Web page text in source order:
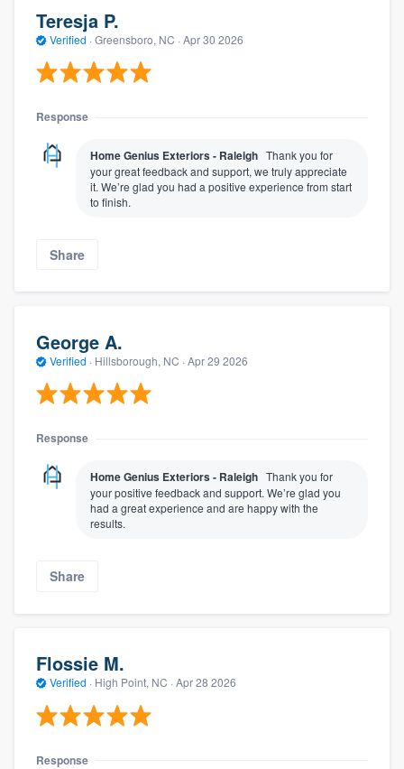
Teresja P.
Verified · Greensboro, NC · Apr 30 2026
Response
Home Genius Exteriors - Raleigh Thank you for
your great feedback and support, we truly appreciate
it. We’re glad you had a positive experience from start
to finish.
Share
George A.
Verified · Hillsborough, NC · Apr 29 2026
Response
Home Genius Exteriors - Raleigh Thank you for
your positive feedback and support. We’re glad you
had a great experience and are happy with the
results.
Share
Flossie M.
Verified · High Point, NC · Apr 28 2026
Response